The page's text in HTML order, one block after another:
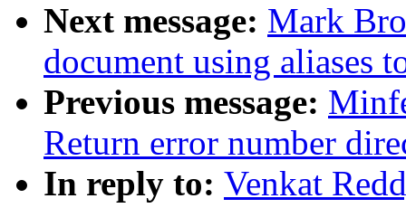
Next message: Mark
document using aliases
Previous message:
Return error number
In reply to: Venkat